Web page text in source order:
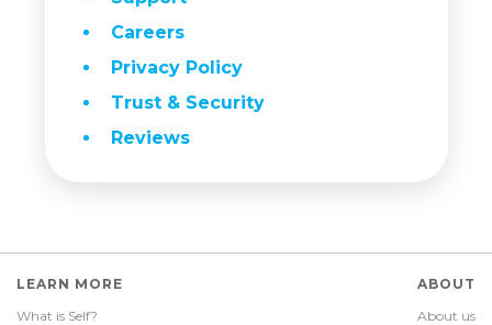
Careers
Privacy Policy
Trust & Security
Reviews
LEARN MORE
What is Self?
ABOUT
About us